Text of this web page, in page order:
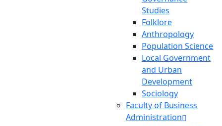
Studies
Folklore
Anthropology
Population Science
Local Government
and Urban
Development
Sociology
Faculty of Business
Administration